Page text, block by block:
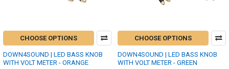
CHOOSE OPTIONS
DOWN4SOUND | LED BASS KNOB
WITH VOLT METER - ORANGE
CHOOSE OPTIONS
DOWN4SOUND | LED BASS KNOB
WITH VOLT METER - GREEN